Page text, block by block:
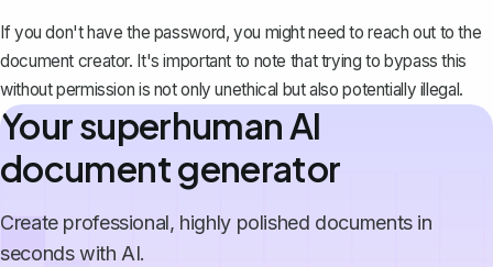
If you don't have the password, you might need to reach out to the
document creator. It's important to note that trying to bypass this
without permission is not only unethical but also potentially illegal.
Your superhuman AI
document generator
Create professional, highly polished documents in
seconds with AI.